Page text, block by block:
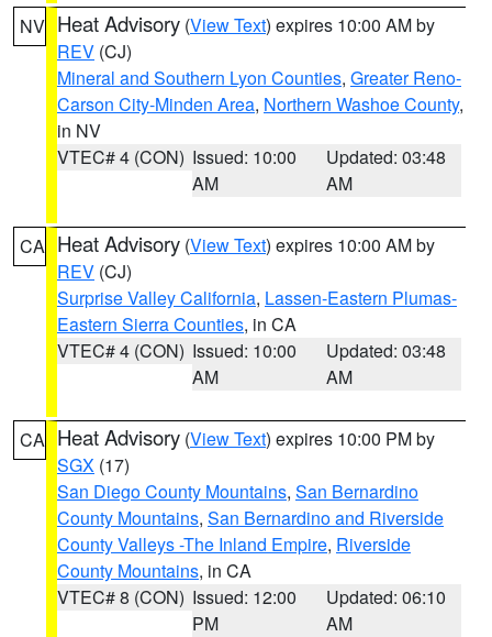
NV Heat Advisory (View Text) expires 10:00 AM by
REV (CJ)
Mineral and Southern Lyon Counties, Greater Reno-
Carson City-Minden Area, Northern Washoe County,
in NV
VTEC# 4 (CON) Issued: 10:00
AM
Updated: 03:48
AM
CA Heat Advisory (View Text) expires 10:00 AM by
REV (CJ)
Surprise Valley California, Lassen-Eastern Plumas-
Eastern Sierra Counties, in CA
VTEC# 4 (CON) Issued: 10:00
AM
Updated: 03:48
AM
CA Heat Advisory (View Text) expires 10:00 PM by
SGX (17)
San Diego County Mountains, San Bernardino
County Mountains, San Bernardino and Riverside
County Valleys -The Inland Empire, Riverside
County Mountains, in CA
VTEC# 8 (CON) Issued: 12:00
PM
Updated: 06:10
AM